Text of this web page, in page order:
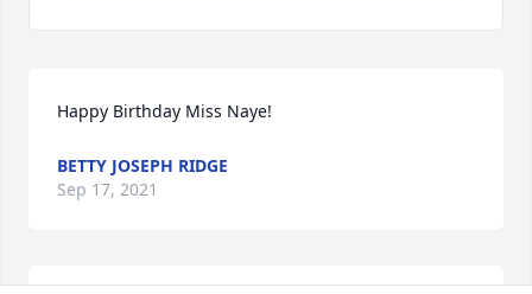
Happy Birthday Miss Naye!
BETTY JOSEPH RIDGE
Sep 17, 2021